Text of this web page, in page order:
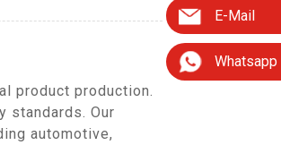
E-Mail
Whatsapp
product production.
standards. Our
automotive,